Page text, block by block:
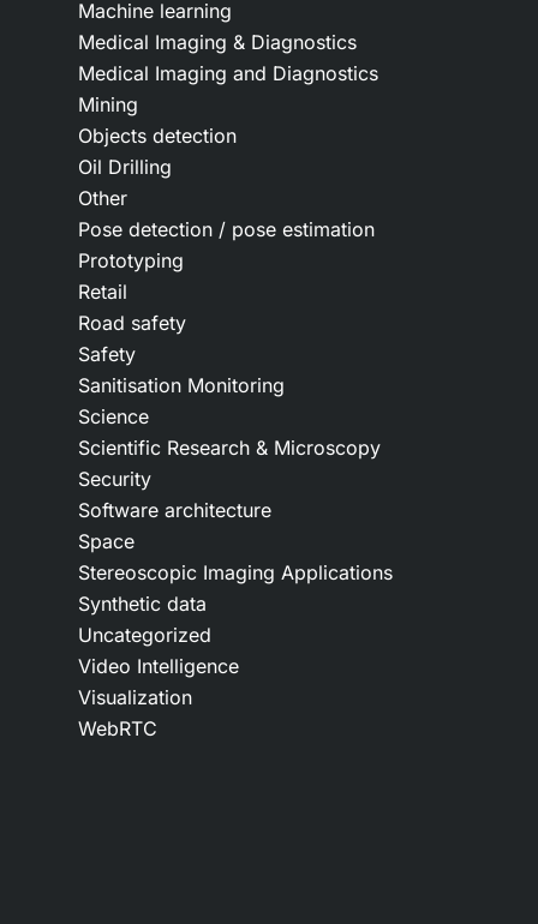
Machine learning
Medical Imaging & Diagnostics
Medical Imaging and Diagnostics
Mining
Objects detection
Oil Drilling
Other
Pose detection / pose estimation
Prototyping
Retail
Road safety
Safety
Sanitisation Monitoring
Science
Scientific Research & Microscopy
Security
Software architecture
Space
Stereoscopic Imaging Applications
Synthetic data
Uncategorized
Video Intelligence
Visualization
WebRTC